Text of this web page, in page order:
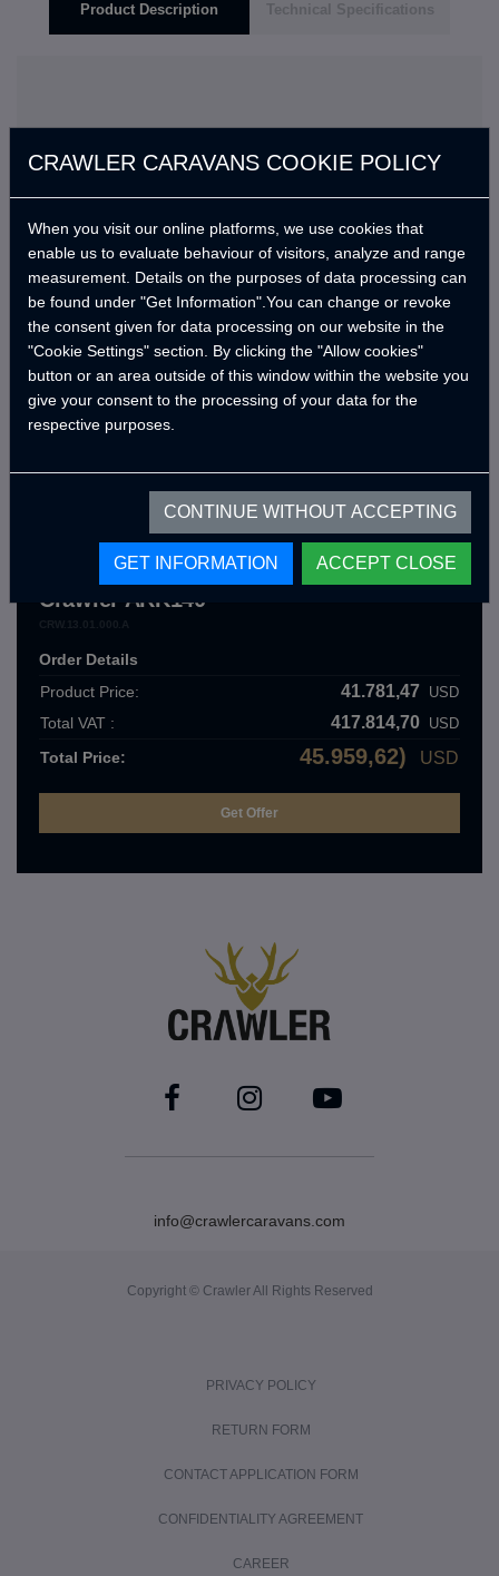
Product Description Technical Specifications
Standard Features
En kısa sürede güncellenecek.
Optional Products
Crawler ARK140
Order Details
Product Price:
41.781,47 USD
Total VAT : 417.814,70 USD
Total Price: 45.959,62) USD
info@crawlercaravans.com
Copyright © Crawler All Rights Reserved
PRIVACY POLICY
RETURN FORM
CONTACT APPLICATION FORM
CONFIDENTIALITY AGREEMENT
CAREER
CRAWLER CARAVANS COOKIE POLICY
When you visit our online platforms, we use cookies that
enable us to evaluate behaviour of visitors, analyze and range
measurement. Details on the purposes of data processing can
be found under "Get Information".You can change or revoke
the consent given for data processing on our website in the
"Cookie Settings" section. By clicking the "Allow cookies"
button or an area outside of this window within the website you
give your consent to the processing of your data for the
respective purposes.
CONTINUE WITHOUT ACCEPTING
GET INFORMATION ACCEPT CLOSE